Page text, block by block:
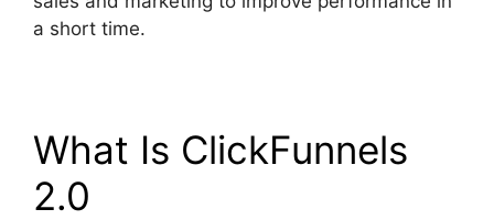
a short time.
What Is ClickFunnels
2.0